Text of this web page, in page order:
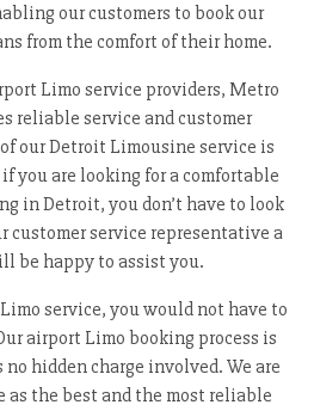
our customers to book our
from the comfort of their home.
Limo service providers, Metro
reliable service and customer
our Detroit Limousine service is
you are looking for a comfortable
in Detroit, you don’t have to look
customer service representative a
be happy to assist you.
service, you would not have to
airport Limo booking process is
hidden charge involved. We are
as the best and the most reliable